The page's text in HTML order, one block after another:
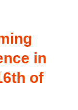
in
of